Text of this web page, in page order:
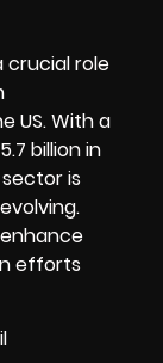
crucial role
US. With a
billion in
is
efforts